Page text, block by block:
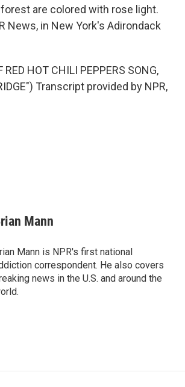
are colored with rose light.
News, in New York's Adirondack
RED HOT CHILI PEPPERS SONG,
Transcript provided by NPR,
Mann
Mann is NPR's first national
correspondent. He also covers
news in the U.S. and around the